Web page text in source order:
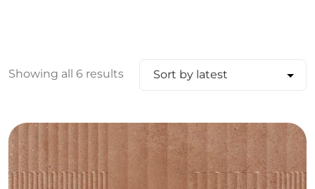
Showing all 6 results